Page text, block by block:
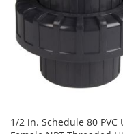
1/2 in. Schedule 80 PVC